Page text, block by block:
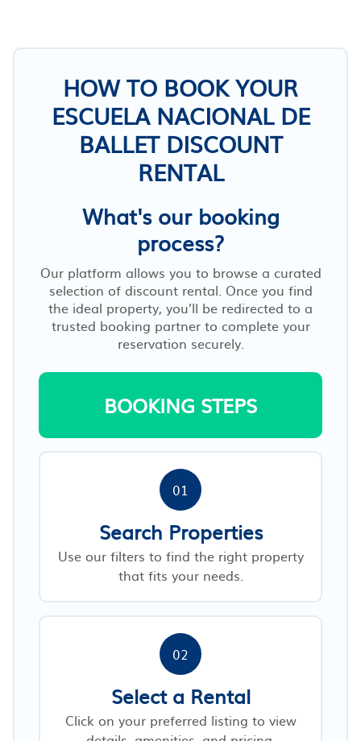
HOW TO BOOK YOUR
ESCUELA NACIONAL DE
BALLET DISCOUNT
RENTAL
What's our booking
process?
Our platform allows you to browse a curated
selection of discount rental. Once you find
the ideal property, you’ll be redirected to a
trusted booking partner to complete your
reservation securely.
BOOKING STEPS
01
Search Properties
Use our filters to find the right property
that fits your needs.
02
Select a Rental
Click on your preferred listing to view